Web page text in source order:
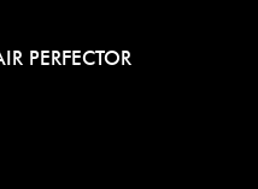
PERFECTOR